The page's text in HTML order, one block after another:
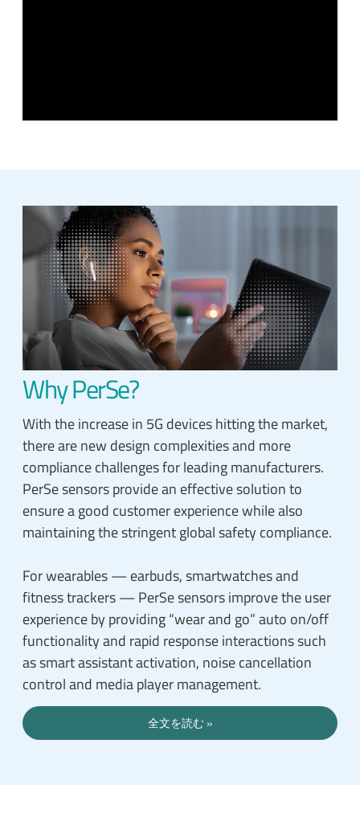
Why PerSe?
With the increase in 5G devices hitting the market,
there are new design complexities and more
compliance challenges for leading manufacturers.
PerSe sensors provide an effective solution to
ensure a good customer experience while also
maintaining the stringent global safety compliance.
For wearables — earbuds, smartwatches and
fitness trackers — PerSe sensors improve the user
experience by providing “wear and go” auto on/off
functionality and rapid response interactions such
as smart assistant activation, noise cancellation
control and media player management.
全文を読む